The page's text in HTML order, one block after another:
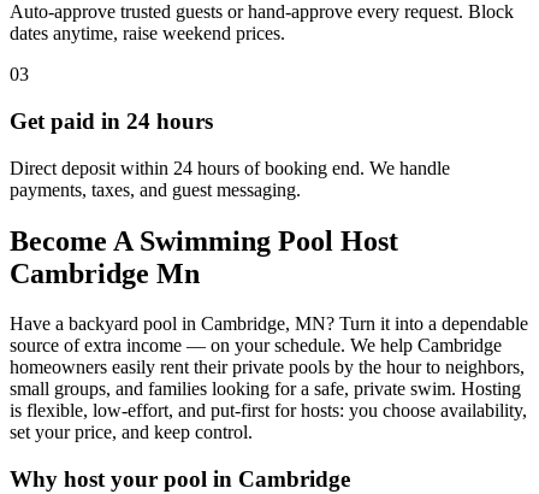
Auto-approve trusted guests or hand-approve every request. Block
dates anytime, raise weekend prices.
03
Get paid in 24 hours
Direct deposit within 24 hours of booking end. We handle
payments, taxes, and guest messaging.
Become A Swimming Pool Host
Cambridge Mn
Have a backyard pool in Cambridge, MN? Turn it into a dependable
source of extra income — on your schedule. We help Cambridge
homeowners easily rent their private pools by the hour to neighbors,
small groups, and families looking for a safe, private swim. Hosting
is flexible, low-effort, and put-first for hosts: you choose availability,
set your price, and keep control.
Why host your pool in Cambridge